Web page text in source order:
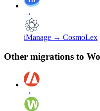
→
iManage → CosmoLex
Other migrations to
→